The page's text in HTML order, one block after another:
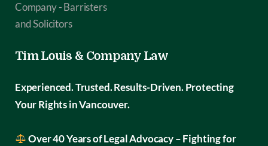
Tim Louis & Company Law
Experienced. Trusted. Results-Driven. Protecting
Your Rights in Vancouver.
Over 40 Years of Legal Advocacy – Fighting for